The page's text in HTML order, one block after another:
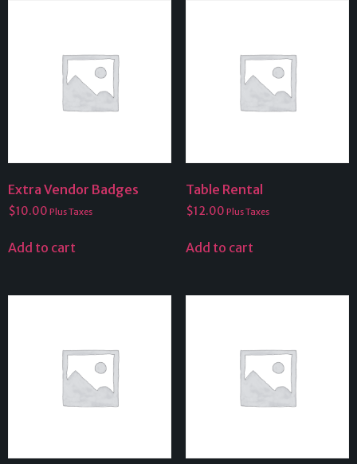
Extra Vendor Badges
$10.00 Plus Taxes
Add to cart
Table Rental
$12.00 Plus Taxes
Add to cart